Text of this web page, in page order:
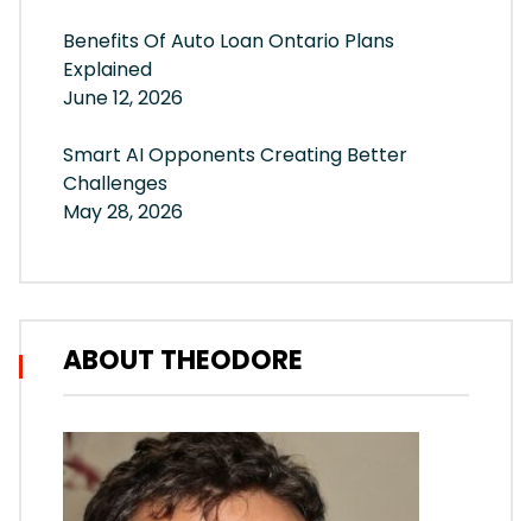
Benefits Of Auto Loan Ontario Plans
Explained
June 12, 2026
Smart AI Opponents Creating Better
Challenges
May 28, 2026
ABOUT THEODORE